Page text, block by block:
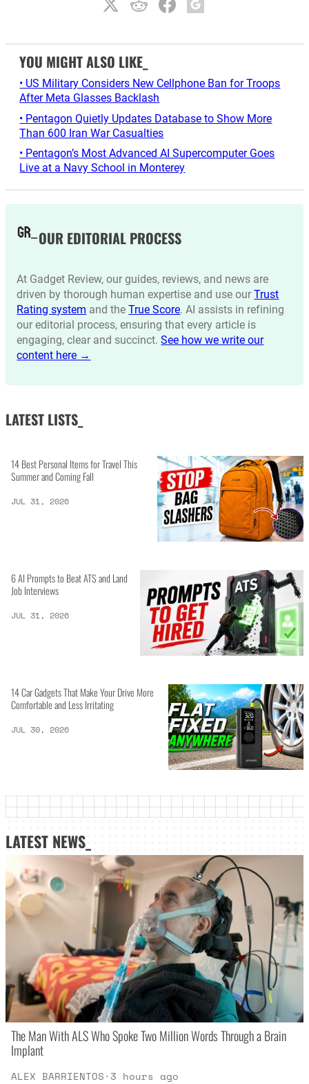
YOU MIGHT ALSO LIKE_
• US Military Considers New Cellphone Ban for Troops
After Meta Glasses Backlash
• Pentagon Quietly Updates Database to Show More
Than 600 Iran War Casualties
• Pentagon’s Most Advanced AI Supercomputer Goes
Live at a Navy School in Monterey
OUR EDITORIAL PROCESS
At Gadget Review, our guides, reviews, and news are
driven by thorough human expertise and use ourTrust
Rating system and theTrue Score. AI assists in refining
our editorial process, ensuring that every article is
engaging, clear and succinct.See how we write our
content here →
LATEST LISTS_
14 Best Personal Items for Travel This
Summer and Coming Fall
JUL 31, 2026
6 AI Prompts to Beat ATS and Land
Job Interviews
JUL 31, 2026
14 Car Gadgets That Make Your Drive More
Comfortable and Less Irritating
JUL 30, 2026
LATEST NEWS_
The Man With ALS Who Spoke Two Million Words Through a Brain
Implant
ALEX BARRIENTOS· 3 hours ago